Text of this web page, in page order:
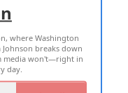
POLICY
where Washington
breaks down
media won't—right in
day.